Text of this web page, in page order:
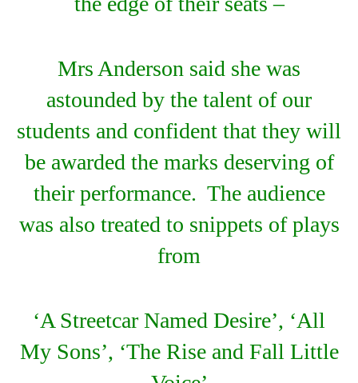
Mrs Anderson said she was
astounded by the talent of our
students and confident that they will
be awarded the marks deserving of
their performance. The audience
was also treated to snippets of plays
from
‘A Streetcar Named Desire’, ‘All
My Sons’, ‘The Rise and Fall Little